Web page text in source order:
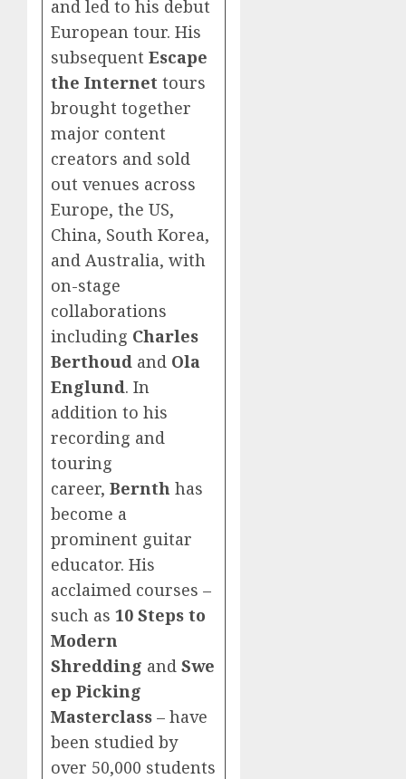
and led to his debut
European tour. His
subsequent Escape
the Internet tours
brought together
major content
creators and sold
out venues across
Europe, the US,
China, South Korea,
and Australia, with
on-stage
collaborations
including Charles
Berthoud and Ola
Englund. In
addition to his
recording and
touring
career, Bernth has
become a
prominent guitar
educator. His
acclaimed courses –
such as 10 Steps to
Modern
Shredding and Swe
ep Picking
Masterclass – have
been studied by
over 50,000 students